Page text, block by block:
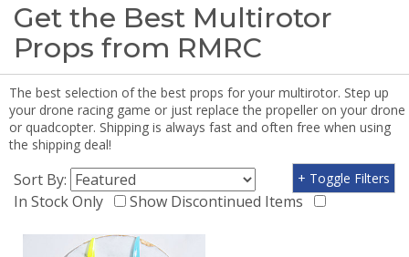
Get the Best Multirotor
Props from RMRC
The best selection of the best props for your multirotor. Step up
your drone racing game or just replace the propeller on your drone
or quadcopter. Shipping is always fast and often free when using
the shipping deal!
Sort By:
In Stock Only
Show Discontinued Items
+ Toggle Filters